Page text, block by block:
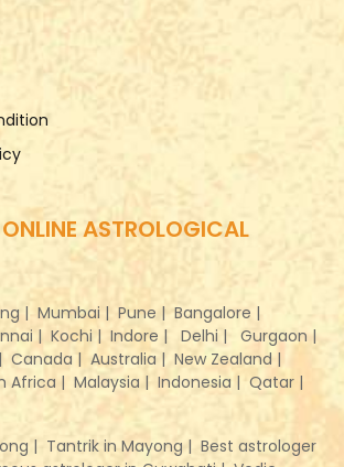
ASTROLOGICAL
| Mumbai | Pune | Bangalore |
| Kochi | Indore | Delhi |
Gurgaon |
Canada | Australia | New Zealand |
Africa | Malaysia | Indonesia | Qatar |
| Tantrik in Mayong | Best astrologer